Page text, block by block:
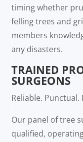
timing whether
felling trees and
members
any disasters.
TRAINED
SURGEONS
Reliable.
Our panel of tree
qualified,